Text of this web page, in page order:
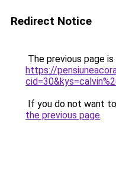
Redirect Notice
The previous page
https://
If you do not want
the previous page.